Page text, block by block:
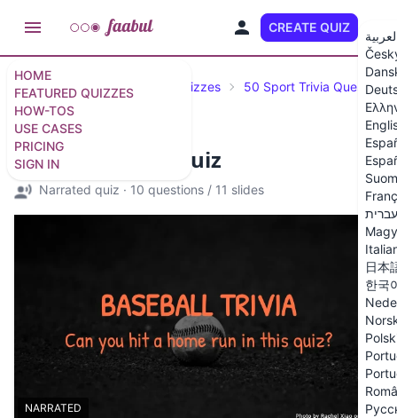
HOME
FEATURED QUIZZES
HOW-TOS
USE CASES
PRICING
SIGN IN
CREATE QUIZ
עברית
日本
한국
Featured Quizzes Trivia Quizzes 50 Sport Trivia Questions
Baseball Trivia Quiz
Narrated quiz · 10 questions / 11 slides
NARRATED